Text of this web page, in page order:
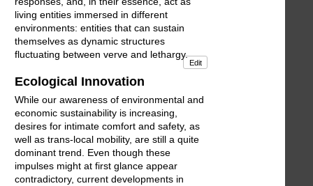
living entities immersed in different
environments: entities that can sustain
themselves as dynamic structures
fluctuating between verve and lethargy.
Edit
Ecological Innovation
While our awareness of environmental and
economic sustainability is increasing,
desires for intimate comfort and safety, as
well as trans-local mobility, are still a quite
dominant trend. Even though these
impulses might at first glance appear
contradictory, current developments in